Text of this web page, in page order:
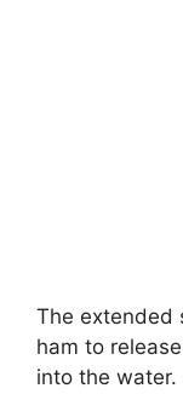
The extended
ham to
into the